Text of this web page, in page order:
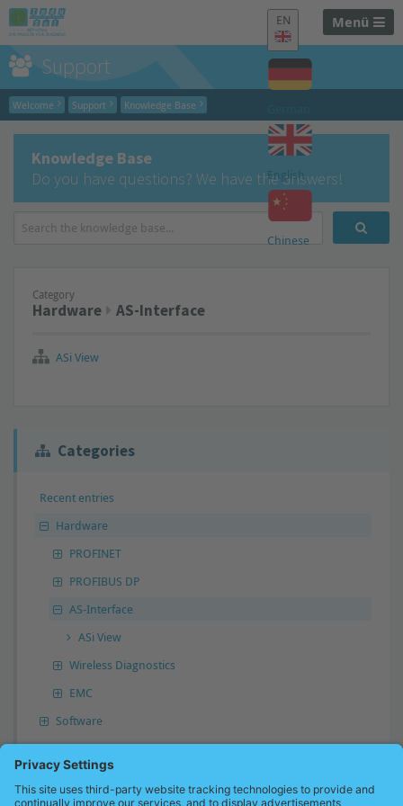
Menü
EN
English
Chinese
Support
Welcome Support Knowledge Base
Knowledge Base
Do you have questions? We have the answers!
Category
Hardware AS-Interface
ASi View
Categories
Recent entries
Hardware
PROFINET
PROFIBUS DP
AS-Interface
ASi View
Wireless Diagnostics
EMC
Software
Answer not found?